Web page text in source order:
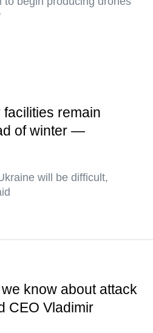
remain
of winter —
will be difficult,
know about attack
CEO Vladimir